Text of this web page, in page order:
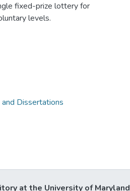
fixed-prize lottery for
levels.
Dissertations
at the University of Maryland